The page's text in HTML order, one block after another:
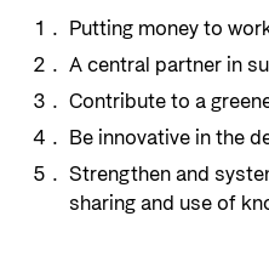
Putting money to
A central partner in
Contribute to a
Be innovative in the
Strengthen and
sharing and use of